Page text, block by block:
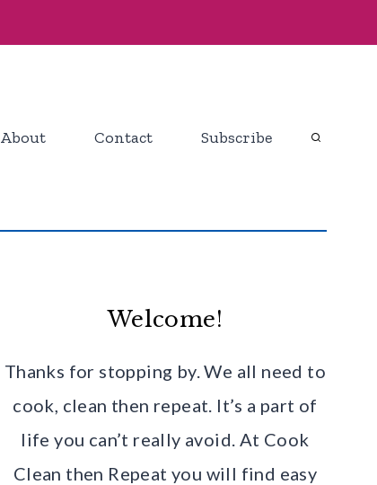
About Contact Subscribe
Welcome!
Thanks for stopping by. We all need to
cook, clean then repeat. It’s a part of
life you can’t really avoid. At Cook
Clean then Repeat you will find easy